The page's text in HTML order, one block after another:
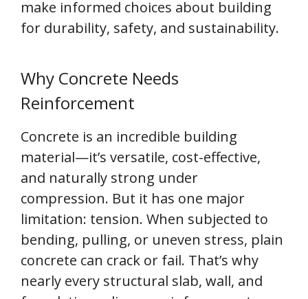
make informed choices about building
for durability, safety, and sustainability.
Why Concrete Needs
Reinforcement
Concrete is an incredible building
material—it’s versatile, cost-effective,
and naturally strong under
compression. But it has one major
limitation: tension. When subjected to
bending, pulling, or uneven stress, plain
concrete can crack or fail. That’s why
nearly every structural slab, wall, and